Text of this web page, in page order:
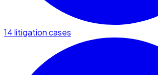
14 litigation cases